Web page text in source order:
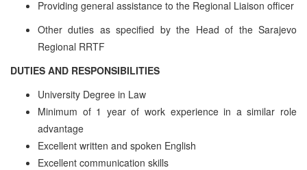
Providing general assistance to the Regional Liaison officer
Other duties as specified by the Head of the Sarajevo
Regional RRTF
DUTIES AND RESPONSIBILITIES
University Degree in Law
Minimum of 1 year of work experience in a similar role
advantage
Excellent written and spoken English
Excellent communication skills